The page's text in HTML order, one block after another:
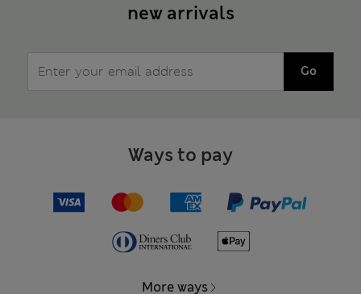
new arrivals
Go
Ways to pay
More ways